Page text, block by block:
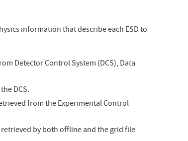
information that describe each ESD to
Detector Control System (DCS), Data
DCS.
from the Experimental Control
by both offline and the grid file